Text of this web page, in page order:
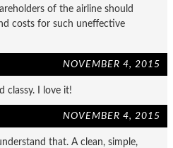
of the airline should
costs for such uneffective
NOVEMBER 4, 2015
classy. I love it!
NOVEMBER 4, 2015
that. A clean, simple,